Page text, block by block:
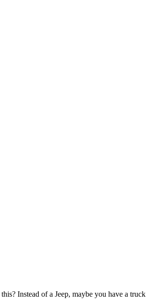
Instead of a Jeep, maybe you have a